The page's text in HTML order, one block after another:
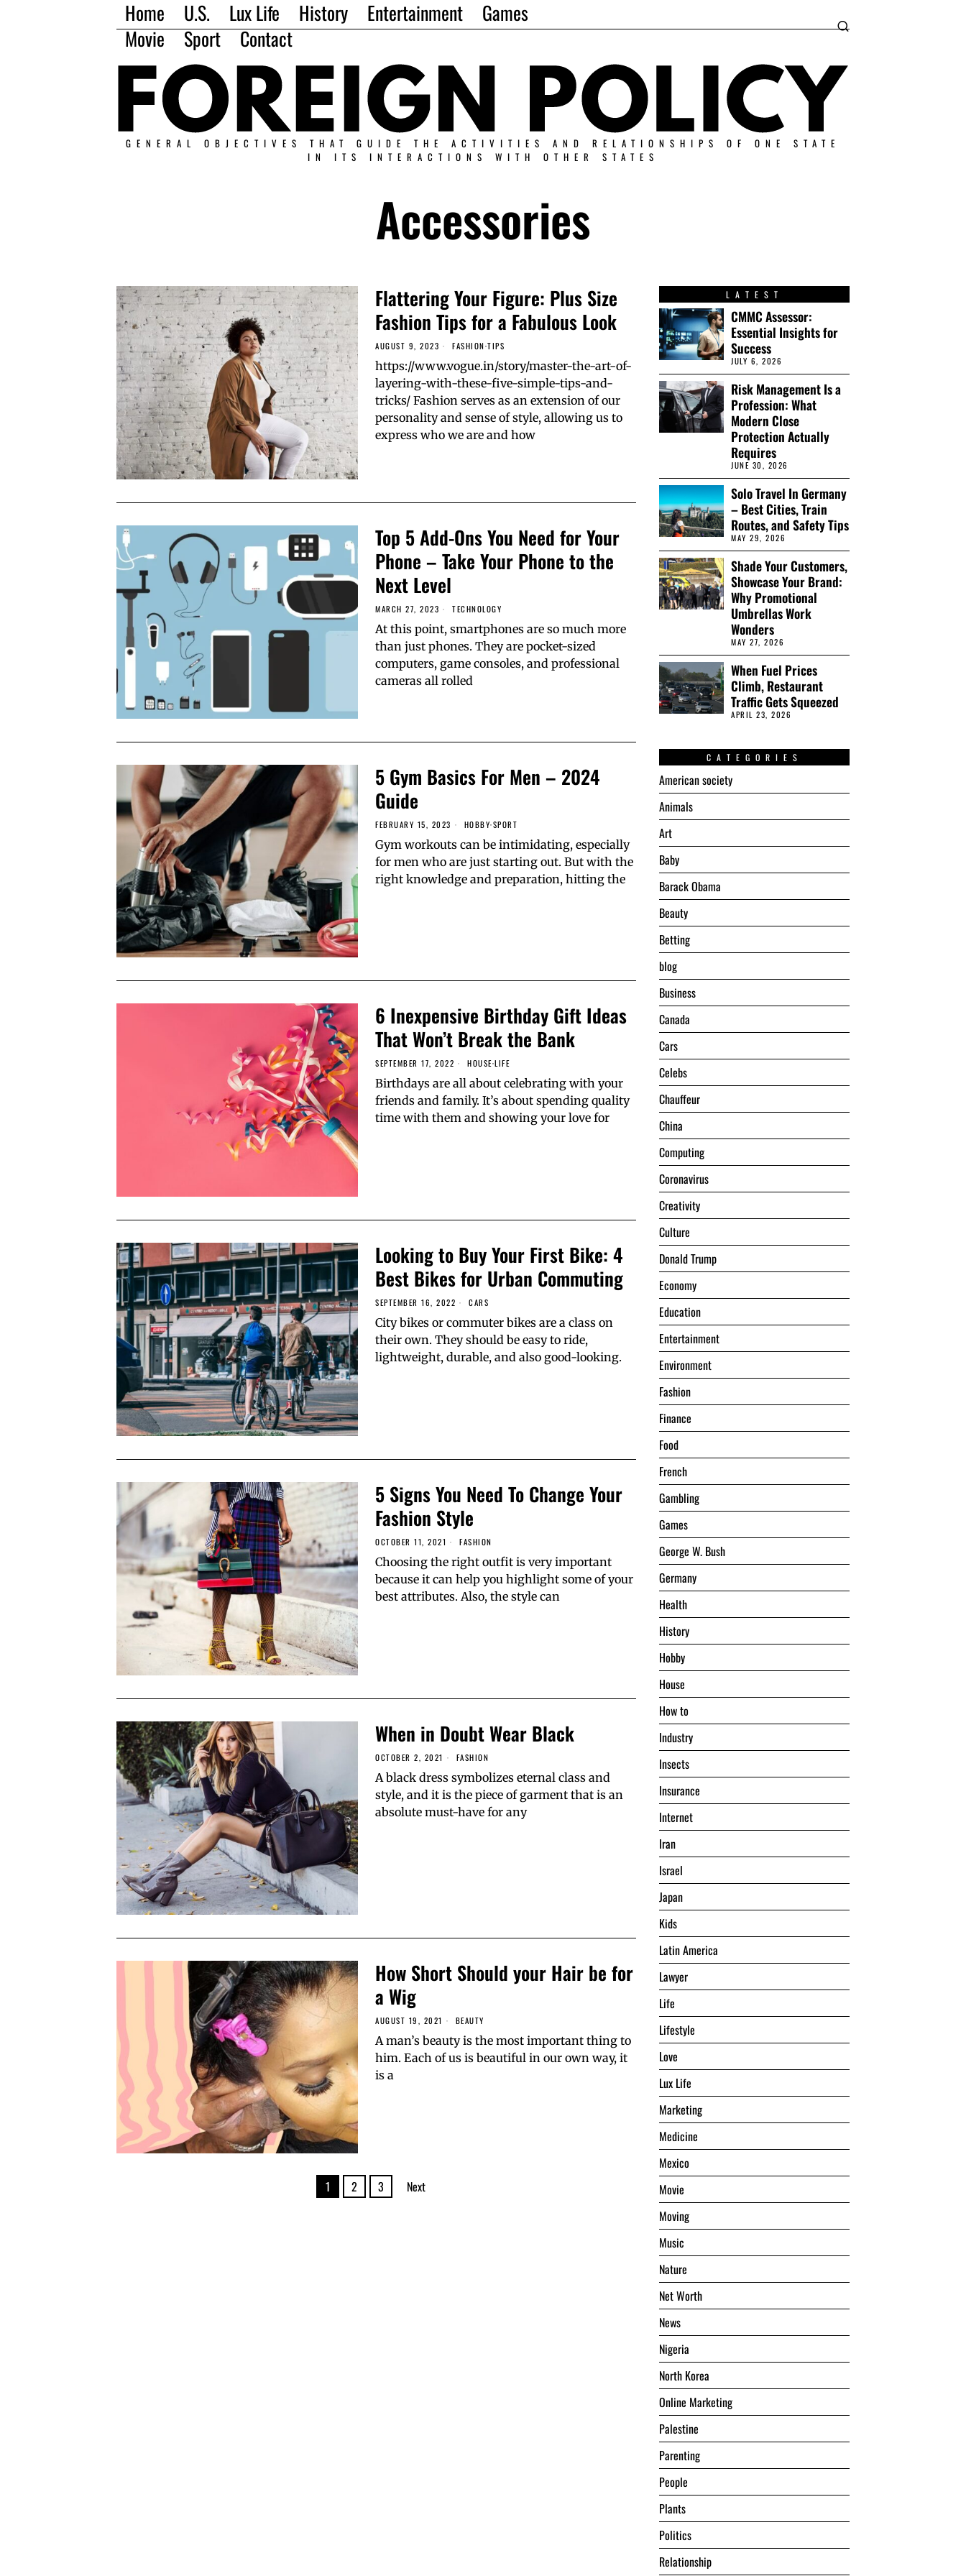
Home U.S. Lux Life History Entertainment
Games
Movie
Sport Contact
GENERAL OBJECTIVES THAT GUIDE THE ACTIVITIES AND RELATIONSHIPS OF ONE STATE
IN ITS INTERACTIONS WITH OTHER STATES
Accessories
Flattering Your Figure: Plus Size
Fashion Tips for a Fabulous Look
AUGUST 9, 2023 FASHION·TIPS
https://www.vogue.in/story/master-the-art-of-
layering-with-these-five-simple-tips-and-
tricks/ Fashion serves as an extension of our
personality and sense of style, allowing us to
express who we are and how
Top 5 Add-Ons You Need for Your
Phone – Take Your Phone to the
Next Level
MARCH 27, 2023 TECHNOLOGY
At this point, smartphones are so much more
than just phones. They are pocket-sized
computers, game consoles, and professional
cameras all rolled
5 Gym Basics For Men – 2024
Guide
FEBRUARY 15, 2023 HOBBY·SPORT
Gym workouts can be intimidating, especially
for men who are just starting out. But with the
right knowledge and preparation, hitting the
6 Inexpensive Birthday Gift Ideas
That Won’t Break the Bank
SEPTEMBER 17, 2022 HOUSE·LIFE
Birthdays are all about celebrating with your
friends and family. It’s about spending quality
time with them and showing your love for
Looking to Buy Your First Bike: 4
Best Bikes for Urban Commuting
SEPTEMBER 16, 2022 CARS
City bikes or commuter bikes are a class on
their own. They should be easy to ride,
lightweight, durable, and also good-looking.
5 Signs You Need To Change Your
Fashion Style
OCTOBER 11, 2021 FASHION
Choosing the right outfit is very important
because it can help you highlight some of your
best attributes. Also, the style can
When in Doubt Wear Black
OCTOBER 2, 2021 FASHION
A black dress symbolizes eternal class and
style, and it is the piece of garment that is an
absolute must-have for any
How Short Should your Hair be for
a Wig
AUGUST 19, 2021 BEAUTY
A man’s beauty is the most important thing to
him. Each of us is beautiful in our own way, it
is a
1 2 3 Next
LATEST
CMMC Assessor:
Essential Insights for
Success
JULY 6, 2026
Risk Management Is a
Profession: What
Modern Close
Protection Actually
Requires
JUNE 30, 2026
Solo Travel In Germany
– Best Cities, Train
Routes, and Safety Tips
MAY 29, 2026
Shade Your Customers,
Showcase Your Brand:
Why Promotional
Umbrellas Work
Wonders
MAY 27, 2026
When Fuel Prices
Climb, Restaurant
Traffic Gets Squeezed
APRIL 23, 2026
CATEGORIES
American society
Animals
Art
Baby
Barack Obama
Beauty
Betting
blog
Business
Canada
Cars
Celebs
Chauffeur
China
Computing
Coronavirus
Creativity
Culture
Donald Trump
Economy
Education
Entertainment
Environment
Fashion
Finance
Food
French
Gambling
Games
George W. Bush
Germany
Health
History
Hobby
House
Hоw tо
Industry
Insects
Insurance
Internet
Iran
Israel
Japan
Kids
Latin America
Lawyer
Life
Lifestyle
Love
Lux Life
Marketing
Medicine
Mexico
Movie
Moving
Music
Nature
Net Worth
News
Nigeria
North Korea
Online Marketing
Palestine
Parenting
People
Plants
Politics
Relationship